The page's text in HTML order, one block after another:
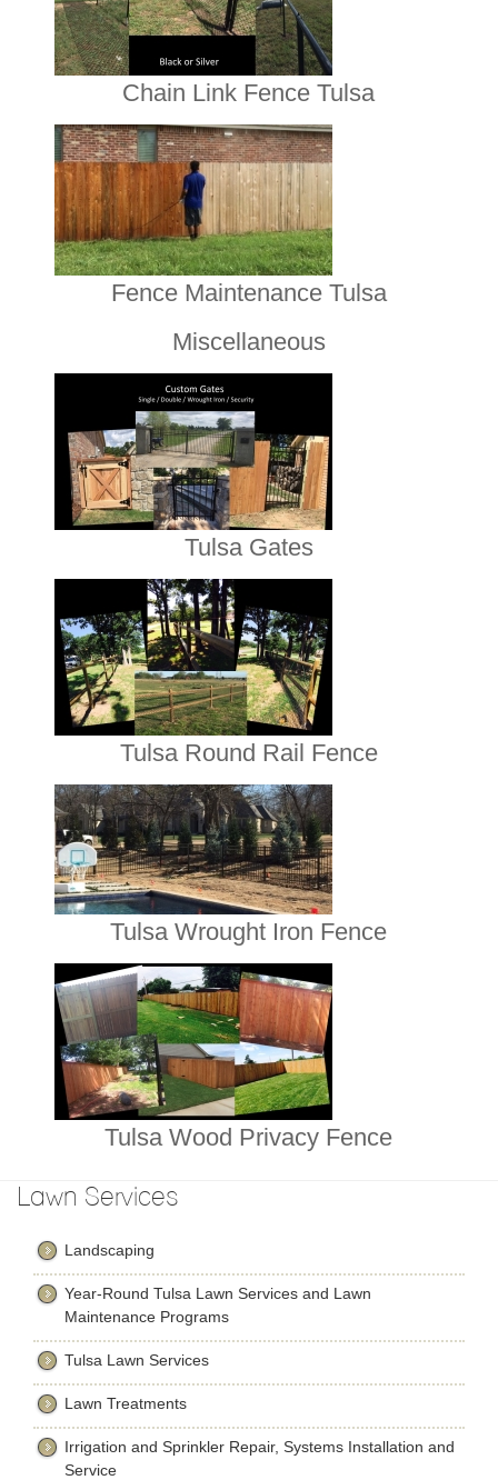
Chain Link Fence Tulsa
Fence Maintenance Tulsa
Miscellaneous
Tulsa Gates
Tulsa Round Rail Fence
Tulsa Wrought Iron Fence
Tulsa Wood Privacy Fence
Lawn Services
Landscaping
Year-Round Tulsa Lawn Services and Lawn
Maintenance Programs
Tulsa Lawn Services
Lawn Treatments
Irrigation and Sprinkler Repair, Systems Installation and
Service